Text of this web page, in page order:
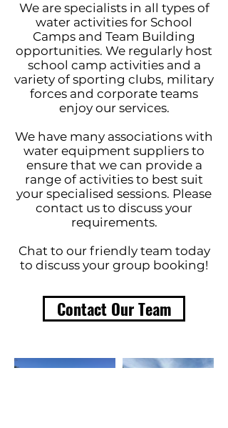
We are specialists in all types of
water activities for School
Camps and Team Building
opportunities. We regularly host
school camp activities and a
variety of sporting clubs, military
forces and corporate teams
enjoy our services.
We have many associations with
water equipment suppliers to
ensure that we can provide a
range of activities to best suit
your specialised sessions. Please
contact us to discuss your
requirements.
Chat to our friendly team today
to discuss your group booking!
Contact Our Team